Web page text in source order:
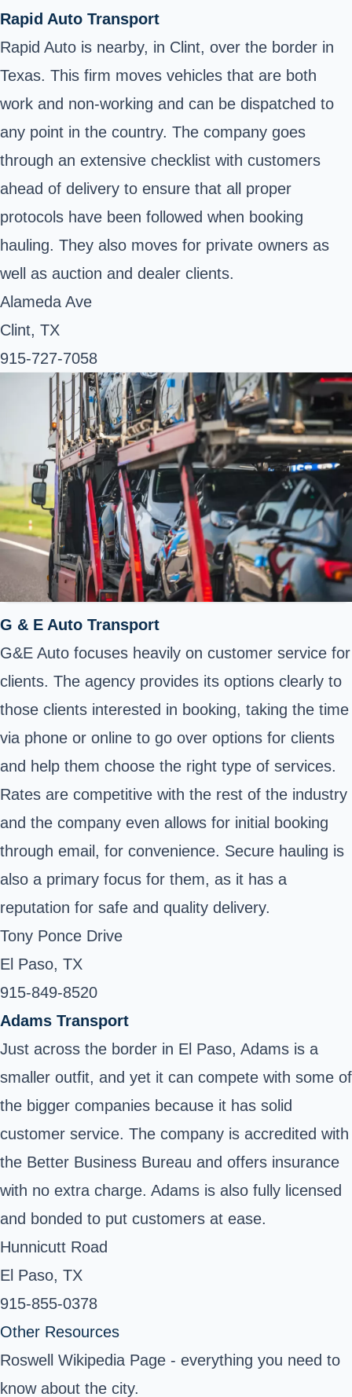
Rapid Auto Transport
Rapid Auto is nearby, in Clint, over the border in
Texas. This firm moves vehicles that are both
work and non-working and can be dispatched to
any point in the country. The company goes
through an extensive checklist with customers
ahead of delivery to ensure that all proper
protocols have been followed when booking
hauling. They also moves for private owners as
well as auction and dealer clients.
Alameda Ave
Clint, TX
915-727-7058
G & E Auto Transport
G&E Auto focuses heavily on customer service for
clients. The agency provides its options clearly to
those clients interested in booking, taking the time
via phone or online to go over options for clients
and help them choose the right type of services.
Rates are competitive with the rest of the industry
and the company even allows for initial booking
through email, for convenience. Secure hauling is
also a primary focus for them, as it has a
reputation for safe and quality delivery.
Tony Ponce Drive
El Paso, TX
915-849-8520
Adams Transport
Just across the border in El Paso, Adams is a
smaller outfit, and yet it can compete with some of
the bigger companies because it has solid
customer service. The company is accredited with
the Better Business Bureau and offers insurance
with no extra charge. Adams is also fully licensed
and bonded to put customers at ease.
Hunnicutt Road
El Paso, TX
915-855-0378
Other Resources
Roswell Wikipedia Page - everything you need to
know about the city.